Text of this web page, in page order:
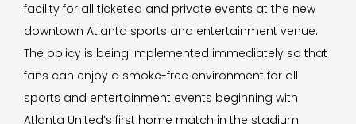
facility for all ticketed and private events at the new
downtown Atlanta sports and entertainment venue.
The policy is being implemented immediately so that
fans can enjoy a smoke-free environment for all
sports and entertainment events beginning with
Atlanta United’s first home match in the stadium